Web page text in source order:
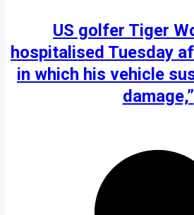
US golfer Tiger
hospitalised Tuesday
in which his vehicle
damage,”